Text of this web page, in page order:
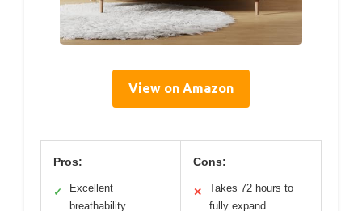
View on Amazon
Pros:
✓
Excellent
breathability
Cons:
✕
Takes 72 hours to
fully expand